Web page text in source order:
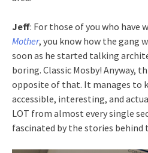
Jeff: For those of you who have
Mother, you know how the gang
soon as he started talking
boring. Classic Mosby! Anyway,
opposite of that. It manages to
accessible, interesting, and
LOT from almost every single
fascinated by the stories behind